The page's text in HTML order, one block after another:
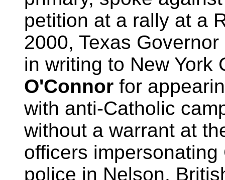
petition at a rally at a
2000, Texas Governor
in writing to New
O'Connor for
with anti-Catholic
without a warrant at
officers
police in Nelson,